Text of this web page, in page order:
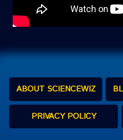
ABOUT SCIENCEWIZ
PRIVACY POLICY